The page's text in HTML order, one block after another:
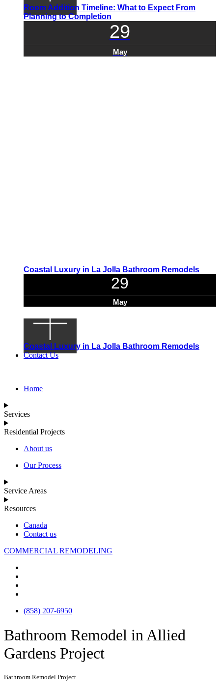
Room Addition Timeline: What to Expect From
Planning to Completion
29
May
Coastal Luxury in La Jolla Bathroom Remodels
29
May
Coastal Luxury in La Jolla Bathroom Remodels
Contact Us
Home
Services
Residential Projects
About us
Our Process
Service Areas
Resources
Canada
Contact us
COMMERCIAL REMODELING
(858) 207-6950
Bathroom Remodel in Allied
Gardens Project
Bathroom Remodel Project